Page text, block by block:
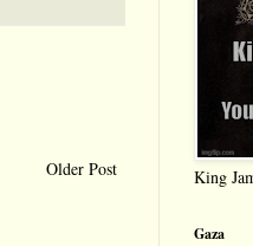
Older Post King
Gaza